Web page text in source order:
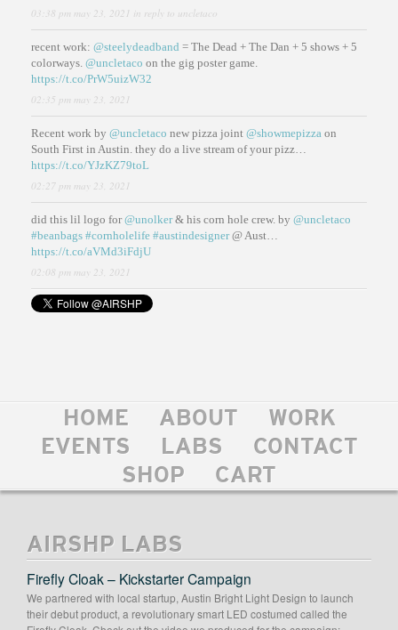
03:38 pm may 23, 2021 in reply to uncletaco
recent work: @steelydeadband = The Dead + The Dan + 5 shows + 5
colorways. @uncletaco on the gig poster game.
https://t.co/PrW5uizW32
02:35 pm may 23, 2021
Recent work by @uncletaco new pizza joint @showmepizza on
South First in Austin. they do a live stream of your pizz…
https://t.co/YJzKZ79toL
02:27 pm may 23, 2021
did this lil logo for@unolker& his corn hole crew. by @uncletaco
#beanbags #cornholelife #austindesigner@ Aust…
https://t.co/aVMd3iFdjU
02:08 pm may 23, 2021
HOME ABOUT
WORK
EVENTS
LABS
CONTACT
SHOP
CART
AIRSHP LABS
Firefly Cloak – Kickstarter Campaign
We partnered with local startup, Austin Bright Light Design to launch
their debut product, a revolutionary smart LED costumed called the